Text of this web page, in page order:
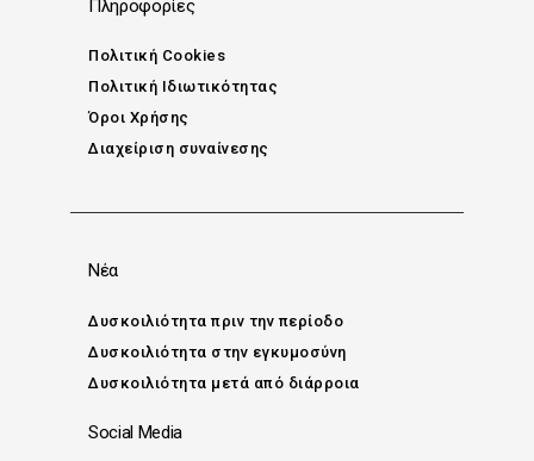
Πληροφορίες
Πολιτική Cookies
Πολιτική Ιδιωτικότητας
Όροι Χρήσης
Διαχείριση συναίνεσης
Νέα
Δυσκοιλιότητα πριν την περίοδο
Δυσκοιλιότητα στην εγκυμοσύνη
Δυσκοιλιότητα μετά από διάρροια
Social Media